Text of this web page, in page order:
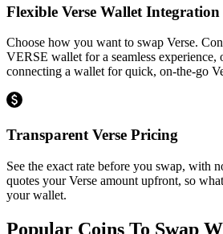
Flexible Verse Wallet Integration
Choose how you want to swap Verse.
VERSE wallet for a seamless experience,
connecting a wallet for quick, on-the-go
Transparent Verse Pricing
See the exact rate before you swap, with
quotes your Verse amount upfront, so
your wallet.
Popular Coins To Swap